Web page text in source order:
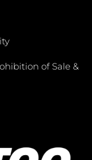
of Sale &